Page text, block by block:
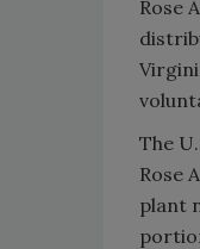
Rose
The
Rose
plant